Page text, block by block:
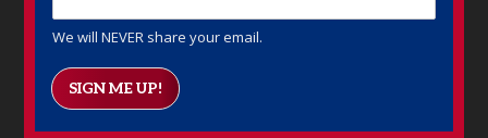
We will NEVER share your email.
SIGN ME UP!